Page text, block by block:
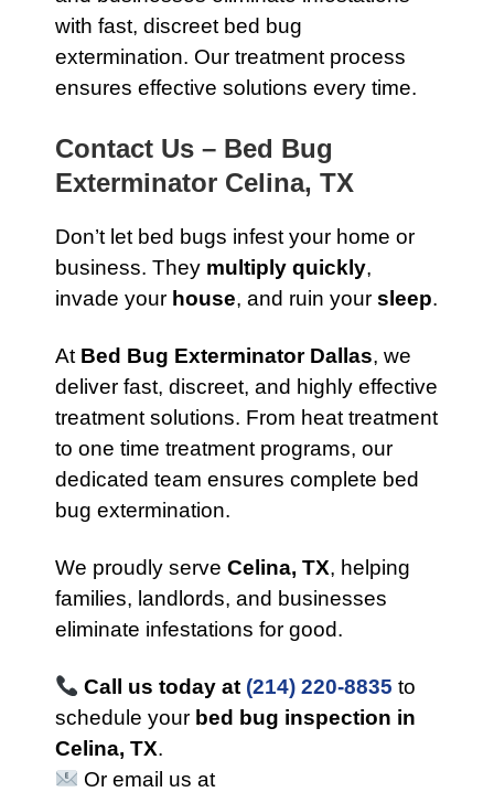
with fast, discreet bed bug
extermination. Our treatment process
ensures effective solutions every time.
Contact Us – Bed Bug
Exterminator Celina, TX
Don’t let bed bugs infest your home or
business. They multiply quickly,
invade your house, and ruin your sleep.
At Bed Bug Exterminator Dallas, we
deliver fast, discreet, and highly effective
treatment solutions. From heat treatment
to one time treatment programs, our
dedicated team ensures complete bed
bug extermination.
We proudly serve Celina, TX, helping
families, landlords, and businesses
eliminate infestations for good.
Call us today at (214) 220-8835 to
schedule your bed bug inspection in
Celina, TX.
Or email us at